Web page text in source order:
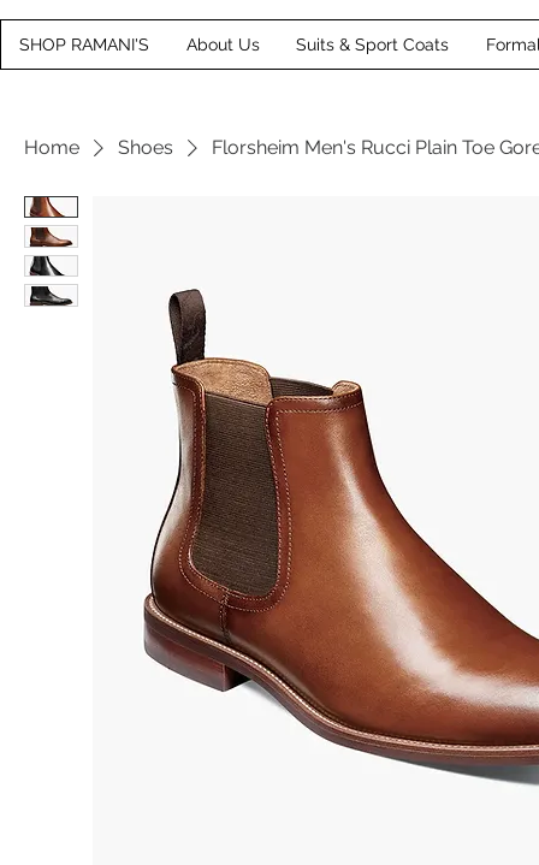
SHOP RAMANI'S About Us Suits & Sport Coats
Home Shoes Florsheim Men's Rucci Plain Toe